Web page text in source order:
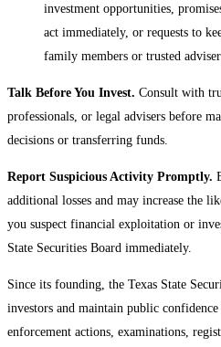
investment opportunities,
act immediately, or requests to
family members or trusted
Talk Before You Invest. Consult with
professionals, or legal advisers before
decisions or transferring funds.
Report Suspicious Activity Promptly.
additional losses and may increase the
you suspect financial exploitation or
State Securities Board immediately.
Since its founding, the Texas State
investors and maintain public
enforcement actions, examinations,